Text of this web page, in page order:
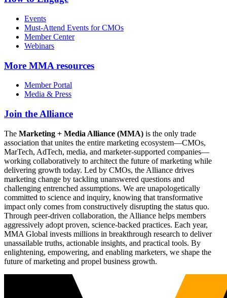
Events
Must-Attend Events for CMOs
Member Center
Webinars
More MMA resources
Member Portal
Media & Press
Join the Alliance
The Marketing + Media Alliance (MMA) is the only trade
association that unites the entire marketing ecosystem—CMOs,
MarTech, AdTech, media, and marketer-supported companies—
working collaboratively to architect the future of marketing while
delivering growth today. Led by CMOs, the Alliance drives
marketing change by tackling unanswered questions and
challenging entrenched assumptions. We are unapologetically
committed to science and inquiry, knowing that transformative
impact only comes from constructively disrupting the status quo.
Through peer-driven collaboration, the Alliance helps members
aggressively adopt proven, science-backed practices. Each year,
MMA Global invests millions in breakthrough research to deliver
unassailable truths, actionable insights, and practical tools. By
enlightening, empowering, and enabling marketers, we shape the
future of marketing and propel business growth.